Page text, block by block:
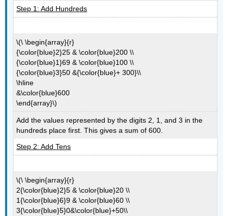
Step 1: Add Hundreds
\(\ \begin{array}{r}
{\color{blue}2}25 & \color{blue}200 \\
{\color{blue}1}69 & \color{blue}100 \\
{\color{blue}3}50 &{\color{blue}+ 300}\\
\hline
&\color{blue}600
\end{array}\)
Add the values represented by the digits 2, 1, and 3 in the
hundreds place first. This gives a sum of 600.
Step 2: Add Tens
\(\ \begin{array}{r}
2{\color{blue}2}5 & \color{blue}20 \\
1{\color{blue}6}9 & \color{blue}60 \\
3{\color{blue}5}0&\color{blue}+50\\